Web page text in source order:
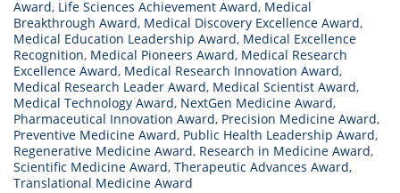
Award, Life Sciences Achievement Award, Medical
Breakthrough Award, Medical Discovery Excellence Award,
Medical Education Leadership Award, Medical Excellence
Recognition, Medical Pioneers Award, Medical Research
Excellence Award, Medical Research Innovation Award,
Medical Research Leader Award, Medical Scientist Award,
Medical Technology Award, NextGen Medicine Award,
Pharmaceutical Innovation Award, Precision Medicine Award,
Preventive Medicine Award, Public Health Leadership Award,
Regenerative Medicine Award, Research in Medicine Award,
Scientific Medicine Award, Therapeutic Advances Award,
Translational Medicine Award